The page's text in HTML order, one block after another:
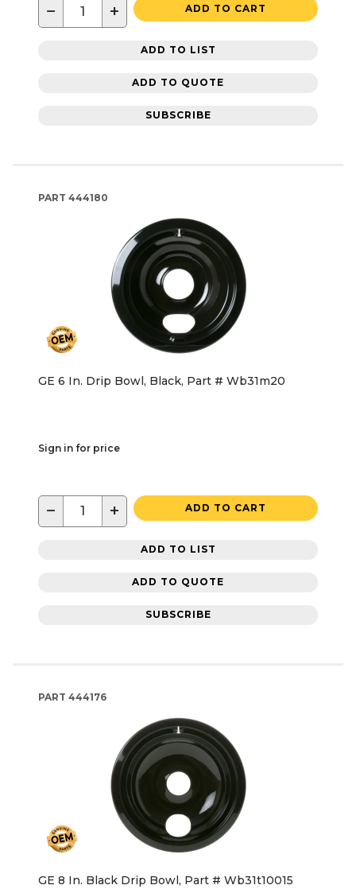
− + ADD TO CART
ADD TO LIST
ADD TO QUOTE
SUBSCRIBE
PART 444180
GE 6 In. Drip Bowl, Black, Part # Wb31m20
Sign in for price
− + ADD TO CART
ADD TO LIST
ADD TO QUOTE
SUBSCRIBE
PART 444176
GE 8 In. Black Drip Bowl, Part # Wb31t10015